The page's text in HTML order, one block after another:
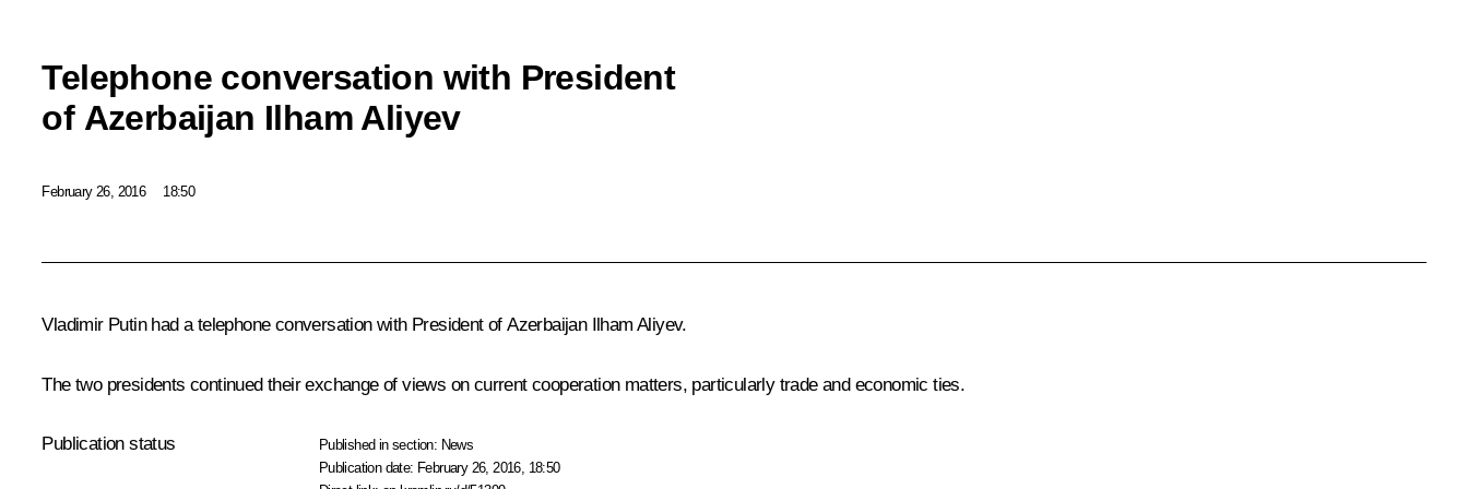
Telephone conversation with President
of Azerbaijan Ilham Aliyev
February 26, 2016 18:50
Vladimir Putin had a telephone conversation with President of Azerbaijan Ilham Aliyev.
The two presidents continued their exchange of views on current cooperation matters, particularly trade and economic ties.
Publication status Published in section: News
Publication date: February 26, 2016, 18:50